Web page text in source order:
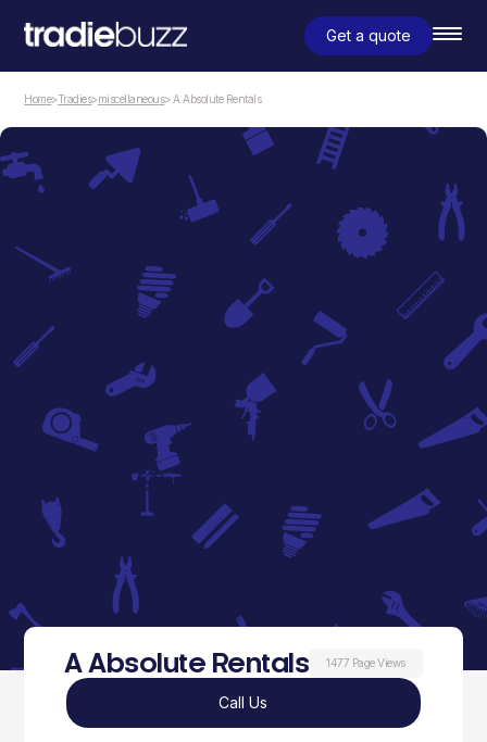
Get a quote
Home>Tradies>miscellaneous> A Absolute Rentals
A Absolute Rentals 1477 Page Views
Call Us